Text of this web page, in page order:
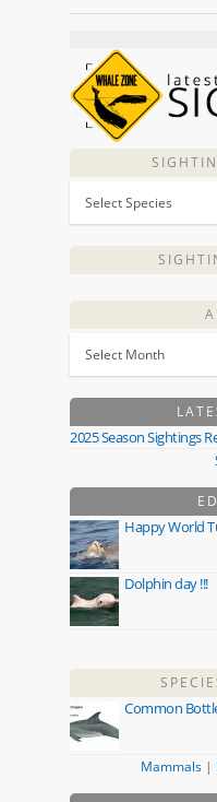
2025 Season Sightings
Happy World
Dolphin day !!!
Common
Mammals |